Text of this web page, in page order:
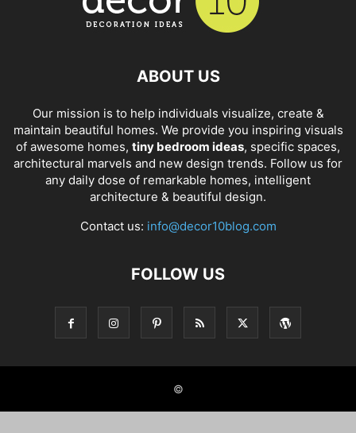
ABOUT US
Our mission is to help individuals visualize, create &
maintain beautiful homes. We provide you inspiring visuals
of awesome homes, tiny bedroom ideas, specific spaces,
architectural marvels and new design trends. Follow us for
any daily dose of remarkable homes, intelligent
architecture & beautiful design.
Contact us: info@decor10blog.com
FOLLOW US
©